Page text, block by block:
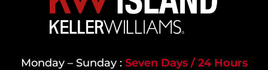
Monday – Sunday : Seven Days / 24 Hours